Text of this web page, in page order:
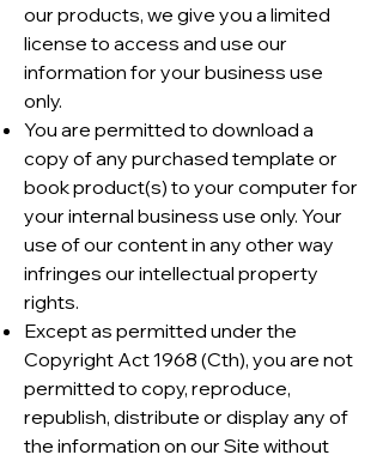
our products, we give you a limited
license to access and use our
information for your business use
only.
You are permitted to download a
copy of any purchased template or
book product(s) to your computer for
your internal business use only. Your
use of our content in any other way
infringes our intellectual property
rights.
Except as permitted under the
Copyright Act 1968 (Cth), you are not
permitted to copy, reproduce,
republish, distribute or display any of
the information on our Site without